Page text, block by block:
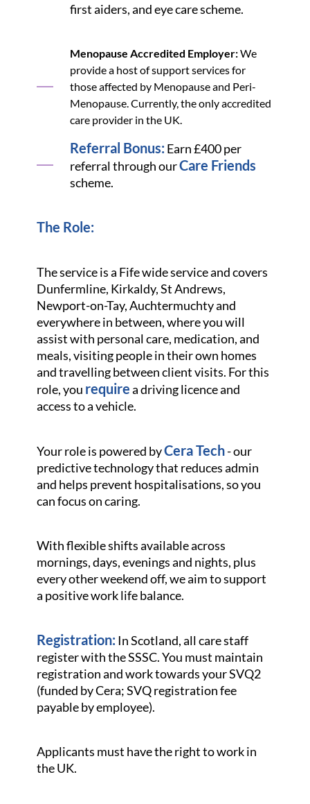
first aiders, and eye care scheme.
Menopause Accredited Employer:We
provide a host of support services for
those affected by Menopause and Peri-
Menopause. Currently, the only accredited
care provider in the UK.
Referral Bonus: Earn £400 per
referral through ourCare Friends
scheme.
The Role:
The service is a Fife wide service and covers
Dunfermline, Kirkaldy, St Andrews,
Newport-on-Tay, Auchtermuchty and
everywhere in between, where you will
assist with personal care, medication, and
meals, visiting people in their own homes
and travelling between client visits. For this
role, you requirea driving licence and
access to a vehicle.
Your role is powered byCera Tech- our
predictive technology that reduces admin
and helps prevent hospitalisations, so you
can focus on caring.
With flexible shifts available across
mornings, days, evenings and nights, plus
every other weekend off, we aim to support
a positive work life balance.
Registration: In Scotland, all care staff
register with the SSSC. You must maintain
registration and work towards your SVQ2
(funded by Cera; SVQ registration fee
payable by employee).
Applicants must have the right to work in
the UK.